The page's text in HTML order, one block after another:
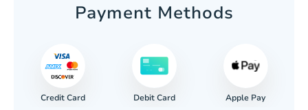
Payment Methods
Credit Card Debit Card Apple Pay